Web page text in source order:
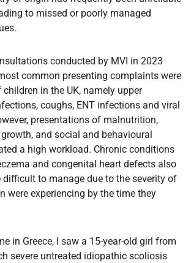
to missed or poorly managed
conducted by MVI in 2023
common presenting complaints were
in the UK, namely upper
coughs, ENT infections and viral
presentations of malnutrition,
and social and behavioural
a high workload. Chronic conditions
and congenital heart defects also
difficult to manage due to the severity of
were experiencing by the time they
in Greece, I saw a 15-year-old girl from
severe untreated idiopathic scoliosis